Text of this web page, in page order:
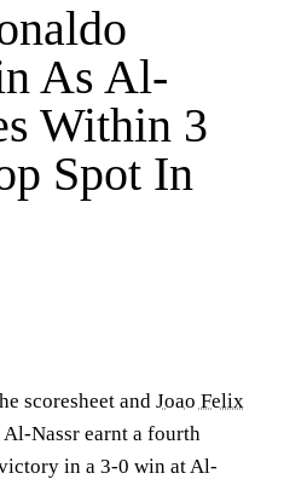
As Al-
Within 3
Spot In
scoresheet and Joao Felix
Al-Nassr earnt a fourth
in a 3-0 win at Al-